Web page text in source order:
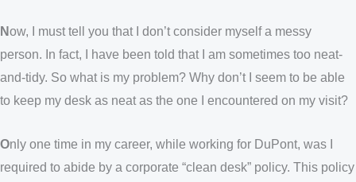
Now, I must tell you that I don’t consider myself a messy
person. In fact, I have been told that I am sometimes too neat-
and-tidy. So what is my problem? Why don’t I seem to be able
to keep my desk as neat as the one I encountered on my visit?
Only one time in my career, while working for DuPont, was I
required to abide by a corporate “clean desk” policy. This policy